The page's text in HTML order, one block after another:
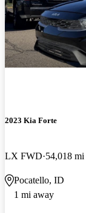
2023 Kia Forte
LX FWD 54,018 mi
Pocatello, ID
1 mi away